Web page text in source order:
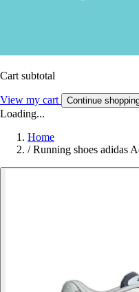
Cart subtotal
View my cart Continue
Loading...
Home
/ Running shoes adidas